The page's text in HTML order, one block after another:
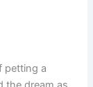
petting a